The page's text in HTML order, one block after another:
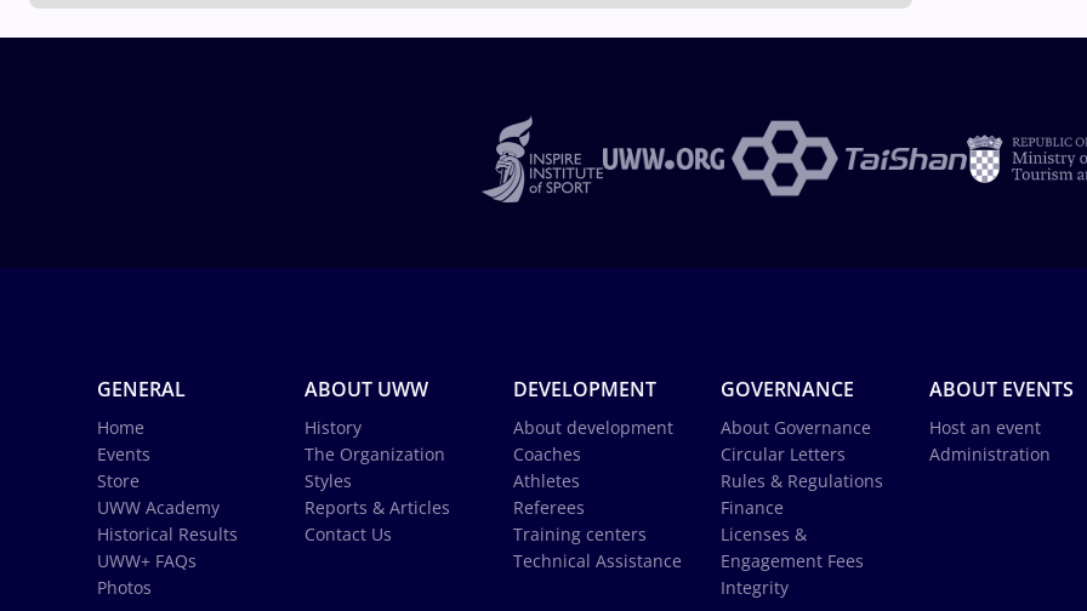
GENERAL
Home
Events
Store
UWW Academy
Historical Results
UWW+ FAQs
Photos
ABOUT UWW
History
The Organization
Styles
Reports & Articles
Contact Us
DEVELOPMENT
About development
Coaches
Athletes
Referees
Training centers
Technical Assistance
GOVERNANCE
About Governance
Circular Letters
Rules & Regulations
Finance
Licenses &
Engagement Fees
Integrity
ABOUT EVENTS
Host an event
Administration